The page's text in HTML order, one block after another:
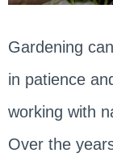
Gardening
in patience
working with
Over the